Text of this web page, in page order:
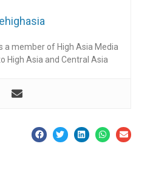
a member of High Asia Media
High Asia and Central Asia